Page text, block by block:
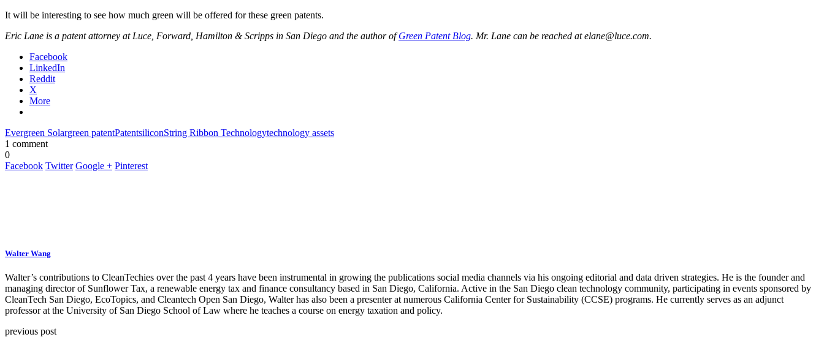
It will be interesting to see how much green will be offered for these green patents.
Eric Lane is a patent attorney at Luce, Forward, Hamilton & Scripps in San Diego and the author ofGreen Patent Blog. Mr. Lane can be reached at elane@luce.com.
Facebook
LinkedIn
Reddit
X
More
Evergreen Solargreen patentPatentsiliconString Ribbon Technologytechnology assets
1 comment
0
Facebook Twitter Google + Pinterest
Walter Wang
Walter’s contributions to CleanTechies over the past 4 years have been instrumental in growing the publications social media channels via his ongoing editorial and data driven strategies. He is the founder and
managing director of Sunflower Tax, a renewable energy tax and finance consultancy based in San Diego, California. Active in the San Diego clean technology community, participating in events sponsored by
CleanTech San Diego, EcoTopics, and Cleantech Open San Diego, Walter has also been a presenter at numerous California Center for Sustainability (CCSE) programs. He currently serves as an adjunct
professor at the University of San Diego School of Law where he teaches a course on energy taxation and policy.
previous post